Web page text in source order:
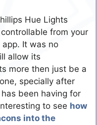
Hue Lights
from your
app. It was no
allow its
more then just be a
specially after
been having for
to see how
into the